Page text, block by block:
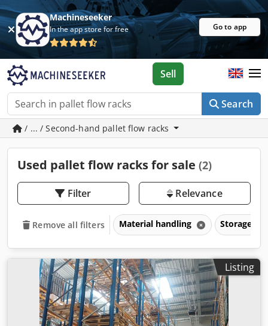
Machineseeker
In the app store for free Go to app
Search
Sell
/ ... / Second-hand pallet flow racks
Used pallet flow racks for sale (2)
Filter Relevance
Remove all filters Material handling Storage
Listing